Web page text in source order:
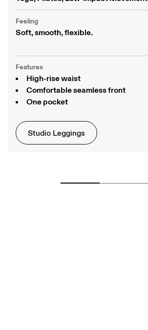
Feeling
Soft, smooth, flexible.
Features
High-rise waist
Comfortable seamless front
One pocket
Studio Leggings